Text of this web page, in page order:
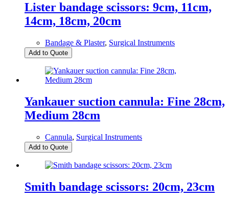
Lister bandage scissors: 9cm, 11cm,
14cm, 18cm, 20cm
Bandage & Plaster, Surgical Instruments
Add to Quote
Yankauer suction cannula: Fine 28cm,
Medium 28cm
Cannula, Surgical Instruments
Add to Quote
Smith bandage scissors: 20cm, 23cm